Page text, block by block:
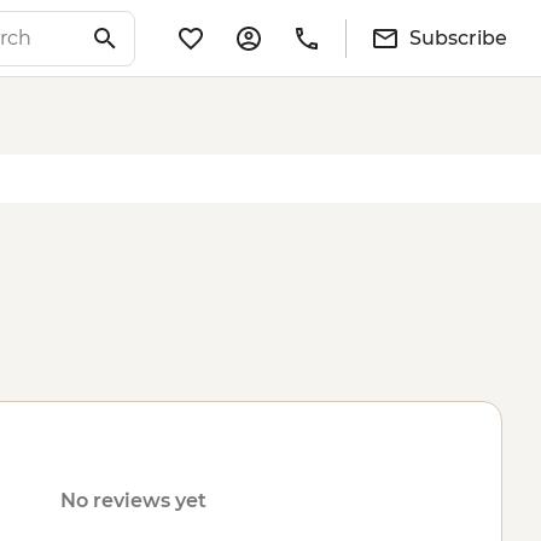
Subscribe
No reviews yet